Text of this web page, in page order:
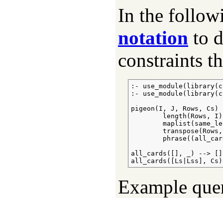
In the
notation to
constraints
:-
:-
pigeon(I, J, Rows,
length(Rows,
all_cards([], _) -->
all_cards([Ls|Lss],
Example